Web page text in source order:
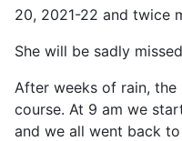
20, 2021-22 and twice
She will be sadly
After weeks of rain, the
course. At 9 am we
and we all went back